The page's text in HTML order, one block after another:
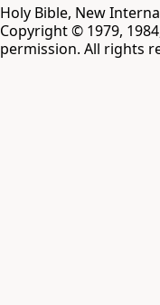
Holy Bible, New
Copyright © 1979,
permission. All rights